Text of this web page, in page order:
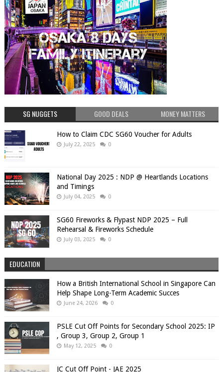
SG NUGGETS GOOD DEALS MONEY MATTERS
How to Claim CDC SG60 Voucher for Adults
July 22, 2025 0
National Day 2025 : NDP @ Heartlands Locations
and Timings
July 04, 2025 0
SG60 Fireworks & Flypast NDP 2025 – Full
Rehearsal & Fireworks Schedule
July 03, 2025 0
EDUCATION
How a British International School in Singapore Can
Help Shape Long-Term Academic Succes
June 24, 2026 0
PSLE Cut Off Points for Secondary School 2025: IP
, Group 3, Group 2, Group 1
May 12, 2025 0
JC Cut Off Point - JAE 2025